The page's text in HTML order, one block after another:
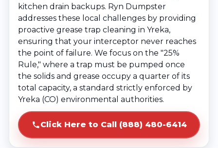
kitchen drain backups. Ryn Dumpster
addresses these local challenges by providing
proactive grease trap cleaning in Yreka,
ensuring that your interceptor never reaches
the point of failure. We focus on the "25%
Rule," where a trap must be pumped once
the solids and grease occupy a quarter of its
total capacity, a standard strictly enforced by
Yreka (CO) environmental authorities.
Click Here to Call (888) 480-6414